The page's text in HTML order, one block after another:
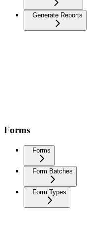
Generate Reports
Forms
Forms
Form Batches
Form Types